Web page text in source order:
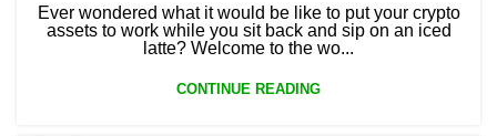
Ever wondered what it would be like to put your crypto
assets to work while you sit back and sip on an iced
latte? Welcome to the wo...
CONTINUE READING